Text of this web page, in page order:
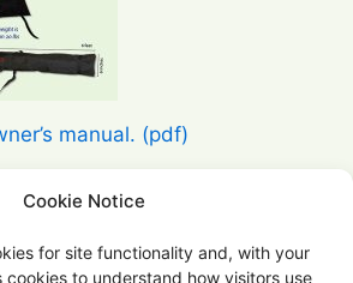
Cookie Notice
for site functionality and, with your
cookies to understand how visitors use
manual. (pdf)
ourcontactform.